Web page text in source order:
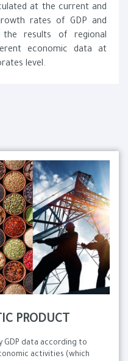
at the current and
rates of GDP and
results of regional
economic data at
level.
PRODUCT
GDP data according to
activities (which